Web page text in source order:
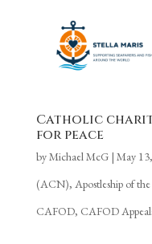
Catholic
for peace
byMichael McG| May
(ACN), Apostleship of the
CAFOD, CAFOD